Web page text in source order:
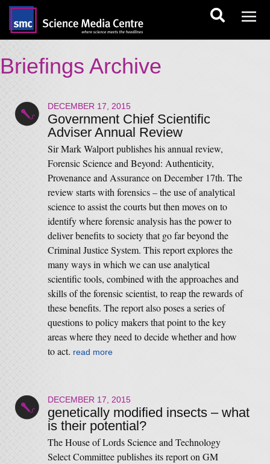
Briefings Archive
DECEMBER 17, 2015
Government Chief Scientific
Adviser Annual Review
Sir Mark Walport publishes his annual review,
Forensic Science and Beyond: Authenticity,
Provenance and Assurance on December 17th. The
review starts with forensics – the use of analytical
science to assist the courts but then moves on to
identify where forensic analysis has the power to
deliver benefits to society that go far beyond the
Criminal Justice System. This report explores the
many ways in which we can use analytical
scientific tools, combined with the approaches and
skills of the forensic scientist, to reap the rewards of
these benefits. The report also poses a series of
questions to policy makers that point to the key
areas where they need to decide whether and how
to act. read more
DECEMBER 17, 2015
genetically modified insects – what
is their potential?
The House of Lords Science and Technology
Select Committee publishes its report on GM